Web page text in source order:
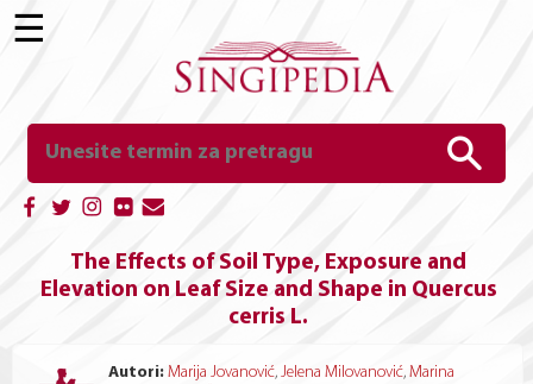
☰
The Effects of Soil Type, Exposure and
Elevation on Leaf Size and Shape in Quercus
cerris L.
Autori: Marija Jovanović, Jelena Milovanović, Marina